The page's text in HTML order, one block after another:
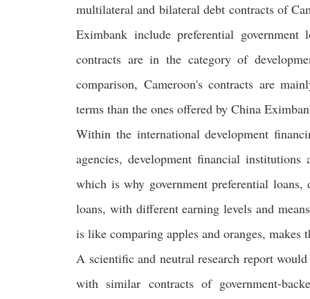
multilateral and bilateral debt contracts of
Eximbank include preferential
contracts are in the category of
comparison, Cameroon's contracts are
terms than the ones offered by China
Within the international development
agencies, development financial
which is why government preferential
loans, with different earning levels and
is like comparing apples and oranges,
A scientific and neutral research report
with similar contracts of government-